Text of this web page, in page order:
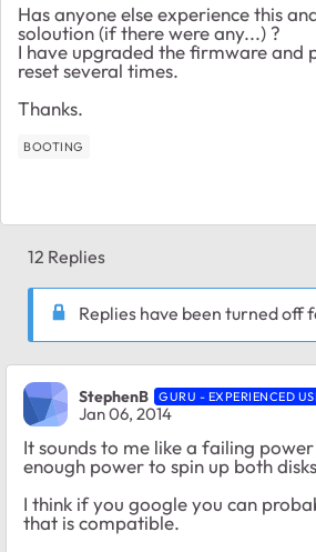
Has anyone else experience this
soloution (if there were any...) ?
I have upgraded the firmware
reset several times.
Thanks.
BOOTING
12 Replies
Replies have been turned off
StephenB GURU - EXPERIENCED
Jan 06, 2014
It sounds to me like a failing
enough power to spin up both
I think if you google you can
that is compatible.